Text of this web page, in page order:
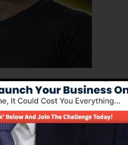
1.0, the effective sales
pages, and opt-in pages
professionals as well as